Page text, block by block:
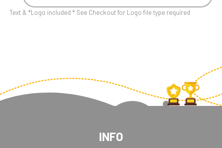
Text & *Logo included * See Checkout for Logo file type required
INFO